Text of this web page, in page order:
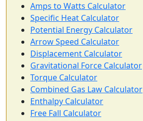
Amps to Watts Calculator
Specific Heat Calculator
Potential Energy Calculator
Arrow Speed Calculator
Displacement Calculator
Gravitational Force Calculator
Torque Calculator
Combined Gas Law Calculator
Enthalpy Calculator
Free Fall Calculator